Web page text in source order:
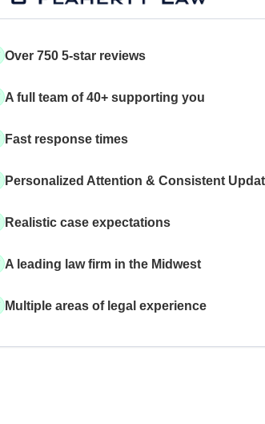
Over 750 5-star reviews
A full team of 40+ supporting you
Fast response times
Personalized Attention & Consistent
Realistic case expectations
A leading law firm in the Midwest
Multiple areas of legal experience